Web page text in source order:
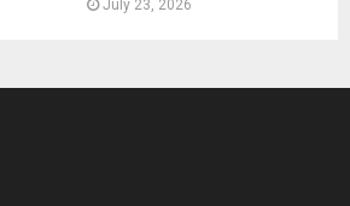
July 23, 2026